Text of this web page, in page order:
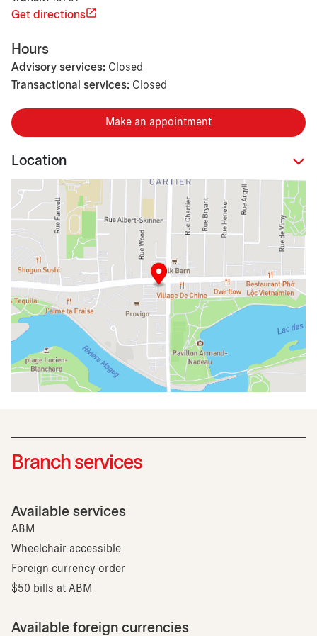
Get directions
Hours
Advisory services: Closed
Transactional services: Closed
Make an appointment
Location
Branch services
Available services
ABM
Wheelchair accessible
Foreign currency order
$50 bills at ABM
Available foreign currencies